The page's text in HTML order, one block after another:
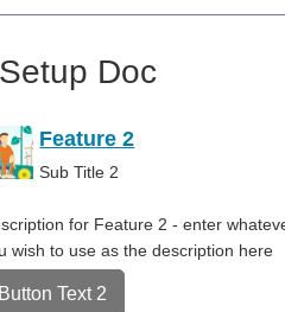
Doc
Feature 2
Sub Title 2
for Feature 2 - enter
wish to use as the description here
Button Text 2